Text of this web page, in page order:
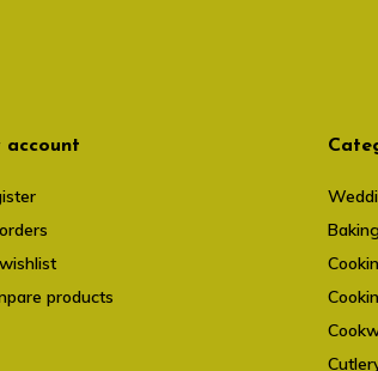
account
products
Baking